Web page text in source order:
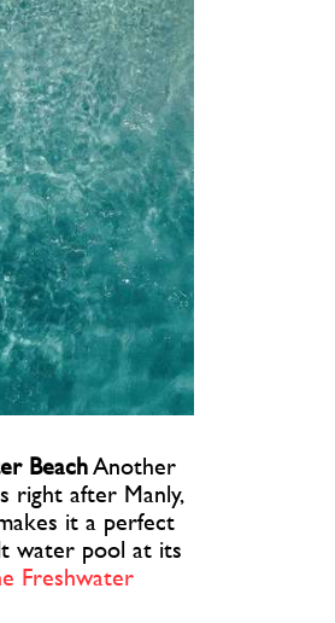
BeachAnother
right after Manly,
it a perfect
water pool at its
Freshwater